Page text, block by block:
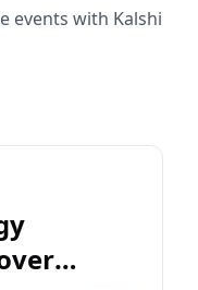
events with Kalshi